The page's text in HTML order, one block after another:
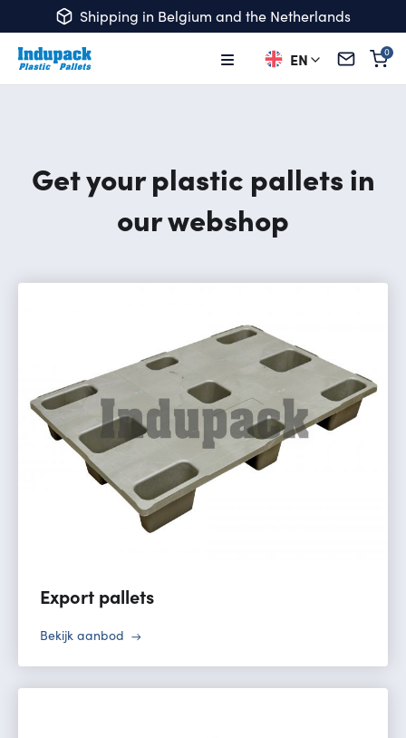
Shipping in Belgium and the Netherlands
EN
Get your plastic pallets in
our webshop
Export pallets
Bekijk aanbod